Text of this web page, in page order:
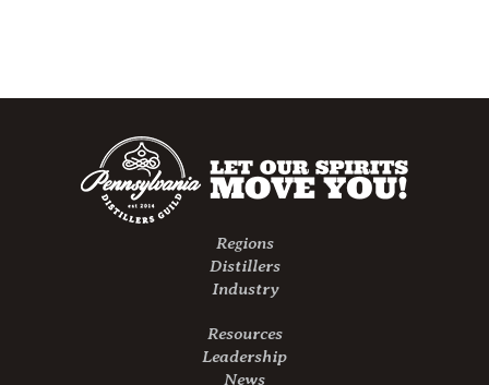
Regions
Distillers
Industry
Resources
Leadership
News